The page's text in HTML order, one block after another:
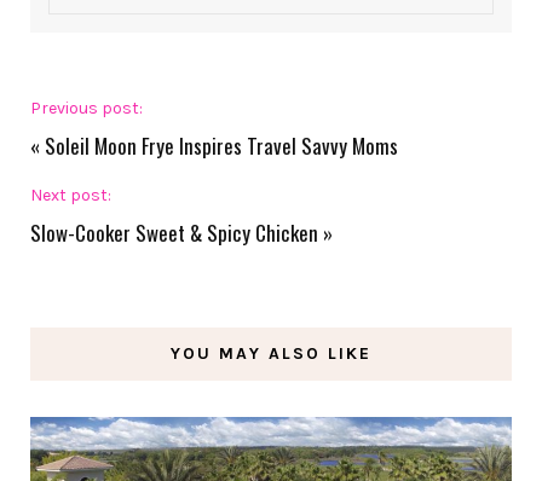
Previous post:
« Soleil Moon Frye Inspires Travel Savvy Moms
Next post:
Slow-Cooker Sweet & Spicy Chicken »
YOU MAY ALSO LIKE